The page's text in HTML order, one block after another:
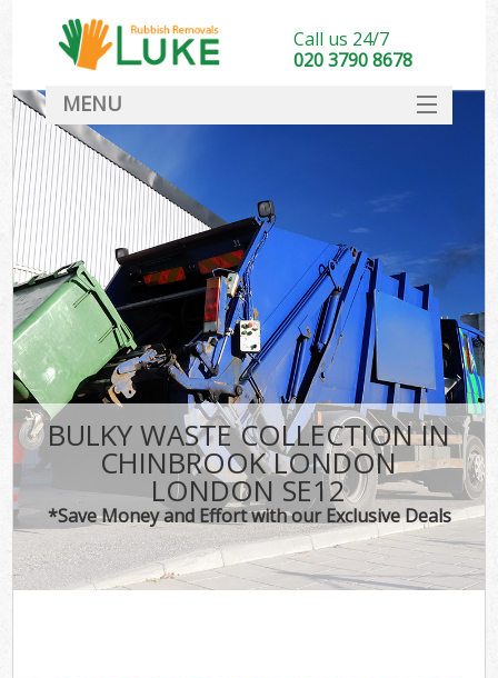
BULKY WASTE COLLECTION IN
CHINBROOK LONDON
LONDON SE12
*Save Money and Effort with our Exclusive Deals
Call us 24/7
020 3790 8678
MENU
DEALS
FAQ
CONTACT